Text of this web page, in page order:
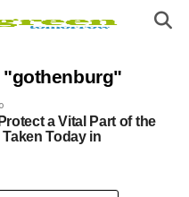
a Vital Part of the
Today in